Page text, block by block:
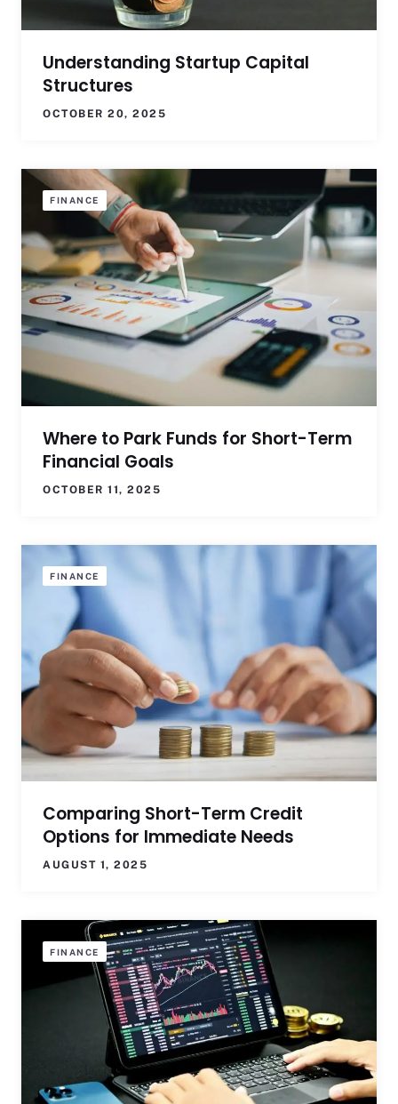
Understanding Startup Capital
Structures
OCTOBER 20, 2025
FINANCE
Where to Park Funds for Short-Term
Financial Goals
OCTOBER 11, 2025
FINANCE
Comparing Short-Term Credit
Options for Immediate Needs
AUGUST 1, 2025
FINANCE